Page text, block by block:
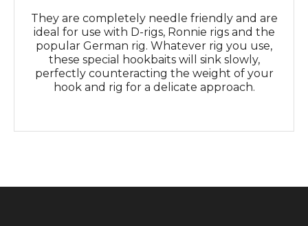
They are completely needle friendly and are
ideal for use with D-rigs, Ronnie rigs and the
popular German rig. Whatever rig you use,
these special hookbaits will sink slowly,
perfectly counteracting the weight of your
hook and rig for a delicate approach.